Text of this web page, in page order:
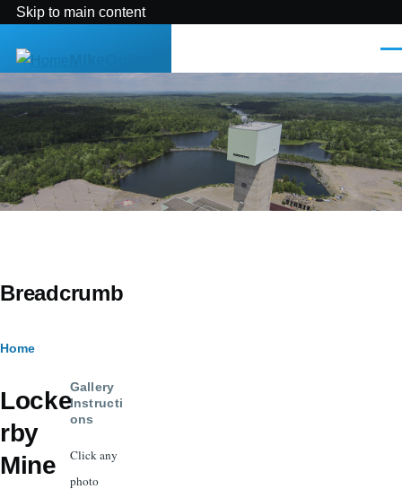
Skip to main content
Breadcrumb
Home
Locke
rby
Mine
Gallery
Instructi
ons
Click any
photo